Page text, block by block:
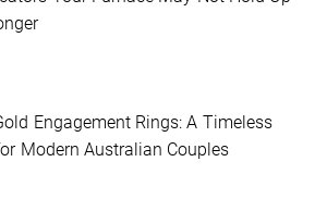
Engagement Rings: A Timeless
Modern Australian Couples